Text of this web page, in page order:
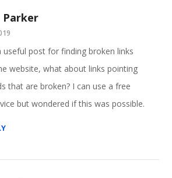
Parker
useful post for finding broken links
website, what about links pointing
that are broken? I can use a free
but wondered if this was possible.